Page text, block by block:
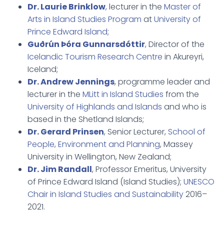
Dr. Laurie Brinklow, lecturer in the Master of
Arts in Island Studies Program atUniversity of
Prince Edward Island;
Guðrún Þóra Gunnarsdóttir, Director of the
Icelandic Tourism Research Centre in Akureyri,
Iceland;
Dr. Andrew Jennings, programme leader and
lecturer in the MLitt in Island Studies from the
University of Highlands and Islands and who is
based in the Shetland Islands;
Dr. Gerard Prinsen, Senior Lecturer, School of
People, Environment and Planning, Massey
University in Wellington, New Zealand;
Dr. Jim Randall, Professor Emeritus, University
of Prince Edward Island (Island Studies); UNESCO
Chair in Island Studies and Sustainability2016–
2021.